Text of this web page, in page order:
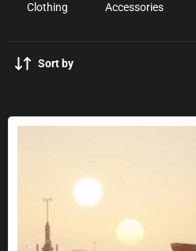
Clothing
Accessories
Sort by